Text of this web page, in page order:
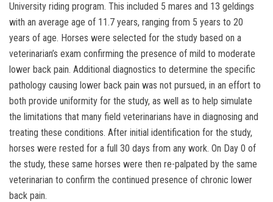
University riding program. This included 5 mares and 13 geldings
with an average age of 11.7 years, ranging from 5 years to 20
years of age. Horses were selected for the study based on a
veterinarian’s exam confirming the presence of mild to moderate
lower back pain. Additional diagnostics to determine the specific
pathology causing lower back pain was not pursued, in an effort to
both provide uniformity for the study, as well as to help simulate
the limitations that many field veterinarians have in diagnosing and
treating these conditions. After initial identification for the study,
horses were rested for a full 30 days from any work. On Day 0 of
the study, these same horses were then re-palpated by the same
veterinarian to confirm the continued presence of chronic lower
back pain.